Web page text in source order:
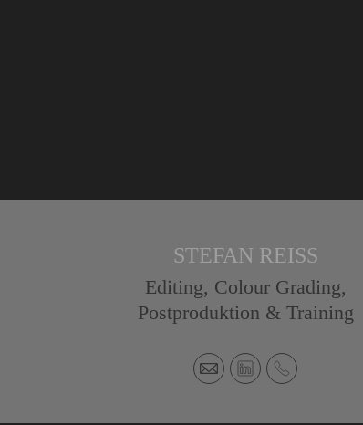
STEFAN REISS
Editing, Colour Grading,
Postproduktion & Training